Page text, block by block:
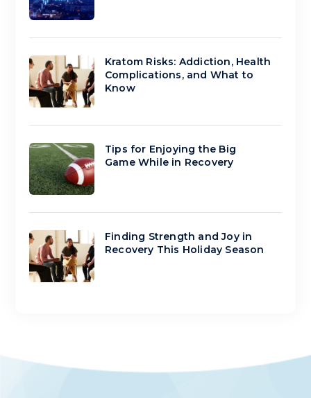
Kratom Risks: Addiction, Health
Complications, and What to
Know
Tips for Enjoying the Big
Game While in Recovery
Finding Strength and Joy in
Recovery This Holiday Season